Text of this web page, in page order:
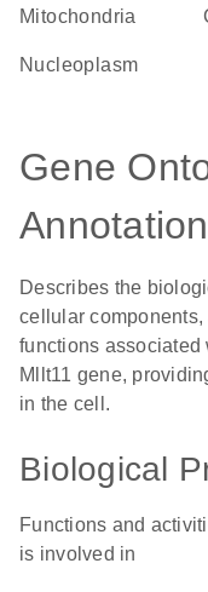
Mitochondria
nucleoplasm
Gene
Describes the
cellular
functions associated
Mllt11 gene,
in the cell.
Biological
Functions and
is involved in